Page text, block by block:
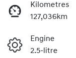
Kilometres
127,036km
Engine
2.5-litre